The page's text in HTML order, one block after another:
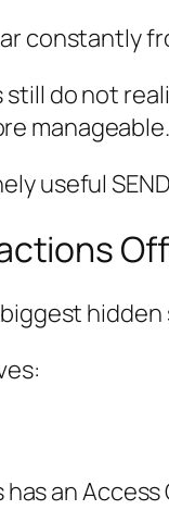
constantly
still do not
manageable.
useful
hidden
has an